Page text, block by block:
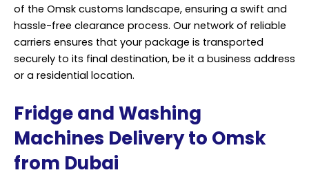
of the Omsk customs landscape, ensuring a swift and
hassle-free clearance process. Our network of reliable
carriers ensures that your package is transported
securely to its final destination, be it a business address
or a residential location.
Fridge and Washing
Machines Delivery to Omsk
from Dubai